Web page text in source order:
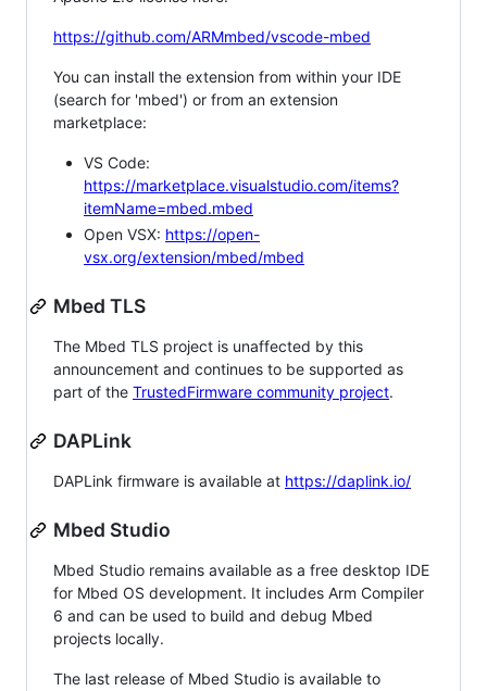
https://github.com/ARMmbed/vscode-mbed
You can install the extension from within your IDE
(search for 'mbed') or from an extension
marketplace:
VS Code:
https://marketplace.visualstudio.com/items?
itemName=mbed.mbed
Open VSX: https://open-
vsx.org/extension/mbed/mbed
Mbed TLS
The Mbed TLS project is unaffected by this
announcement and continues to be supported as
part of the TrustedFirmware community project.
DAPLink
DAPLink firmware is available at https://daplink.io/
Mbed Studio
Mbed Studio remains available as a free desktop IDE
for Mbed OS development. It includes Arm Compiler
6 and can be used to build and debug Mbed
projects locally.
The last release of Mbed Studio is available to